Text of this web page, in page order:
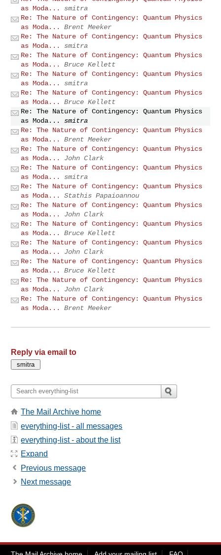
as Moda...
smitra
Re: The Nature of Contingency: Quantum Physics
as Moda...
Brent Meeker
Re: The Nature of Contingency: Quantum Physics
as Moda...
smitra
Re: The Nature of Contingency: Quantum Physics
as Moda...
Bruce Kellett
Re: The Nature of Contingency: Quantum Physics
as Moda...
smitra
Re: The Nature of Contingency: Quantum Physics
as Moda...
Bruce Kellett
Re: The Nature of Contingency: Quantum Physics
as Moda...
smitra
Re: The Nature of Contingency: Quantum Physics
as Moda...
Brent Meeker
Re: The Nature of Contingency: Quantum Physics
as Moda...
John Clark
Re: The Nature of Contingency: Quantum Physics
as Moda...
smitra
Re: The Nature of Contingency: Quantum Physics
as Moda...
Stathis Papaioannou
Re: The Nature of Contingency: Quantum Physics
as Moda...
John Clark
Re: The Nature of Contingency: Quantum Physics
as Moda...
Bruce Kellett
Re: The Nature of Contingency: Quantum Physics
as Moda...
John Clark
Re: The Nature of Contingency: Quantum Physics
as Moda...
Bruce Kellett
Re: The Nature of Contingency: Quantum Physics
as Moda...
John Clark
Re: The Nature of Contingency: Quantum Physics
as Moda...
Brent Meeker
Reply via email to
The Mail Archive home
everything-list - all messages
everything-list - about the list
Expand
Previous message
Next message